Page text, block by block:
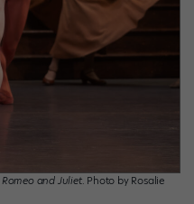
Romeo and Juliet. Photo by Rosalie